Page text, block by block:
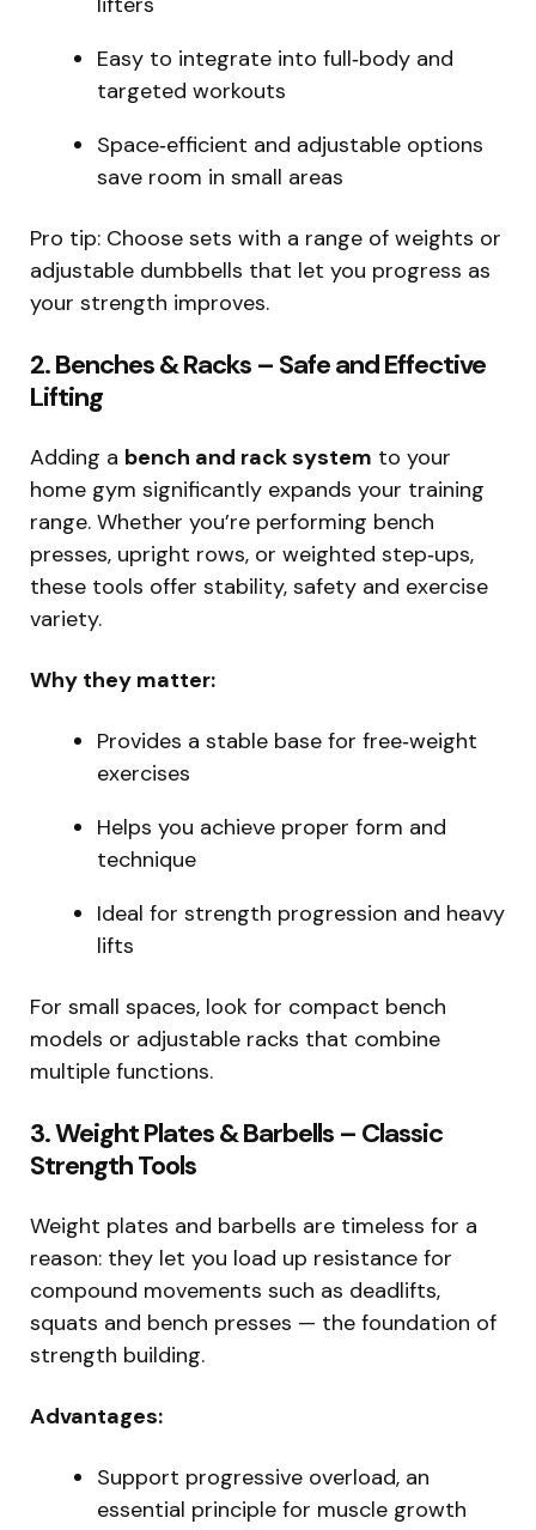
Easy to integrate into full‑body and
targeted workouts
Space‑efficient and adjustable options
save room in small areas
Pro tip: Choose sets with a range of weights or
adjustable dumbbells that let you progress as
your strength improves.
2. Benches & Racks – Safe and Effective
Lifting
Adding a bench and rack system to your
home gym significantly expands your training
range. Whether you’re performing bench
presses, upright rows, or weighted step‑ups,
these tools offer stability, safety and exercise
variety.
Why they matter:
Provides a stable base for free‑weight
exercises
Helps you achieve proper form and
technique
Ideal for strength progression and heavy
lifts
For small spaces, look for compact bench
models or adjustable racks that combine
multiple functions.
3. Weight Plates & Barbells – Classic
Strength Tools
Weight plates and barbells are timeless for a
reason: they let you load up resistance for
compound movements such as deadlifts,
squats and bench presses — the foundation of
strength building.
Advantages:
Support progressive overload, an
essential principle for muscle growth